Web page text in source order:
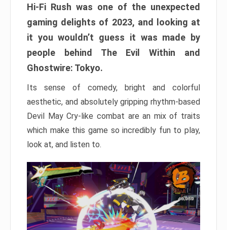
Hi-Fi Rush was one of the unexpected
gaming delights of 2023, and looking at
it you wouldn’t guess it was made by
people behind The Evil Within and
Ghostwire: Tokyo.
Its sense of comedy, bright and colorful
aesthetic, and absolutely gripping rhythm-based
Devil May Cry-like combat are an mix of traits
which make this game so incredibly fun to play,
look at, and listen to.